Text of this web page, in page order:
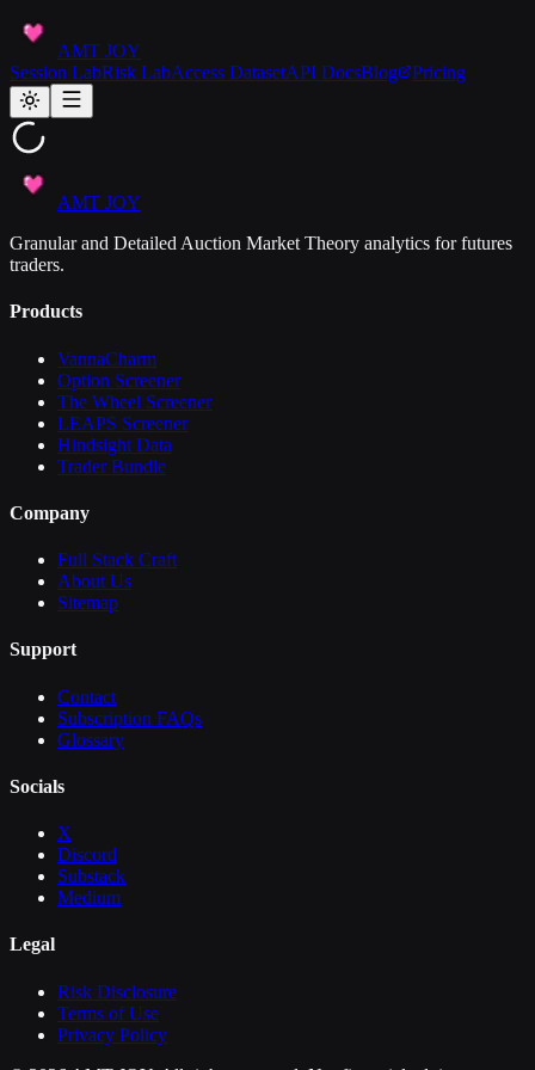
AMT JOY
Session LabRisk LabAccess DatasetAPI DocsBlog Pricing
AMT JOY
Granular and Detailed Auction Market Theory analytics for futures
traders.
Products
VannaCharm
Option Screener
The Wheel Screener
LEAPS Screener
Hindsight Data
Trader Bundle
Company
Full Stack Craft
About Us
Sitemap
Support
Contact
Subscription FAQs
Glossary
Socials
X
Discord
Substack
Medium
Legal
Risk Disclosure
Terms of Use
Privacy Policy